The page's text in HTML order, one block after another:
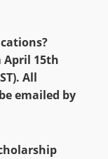
April 15th
. All
emailed by